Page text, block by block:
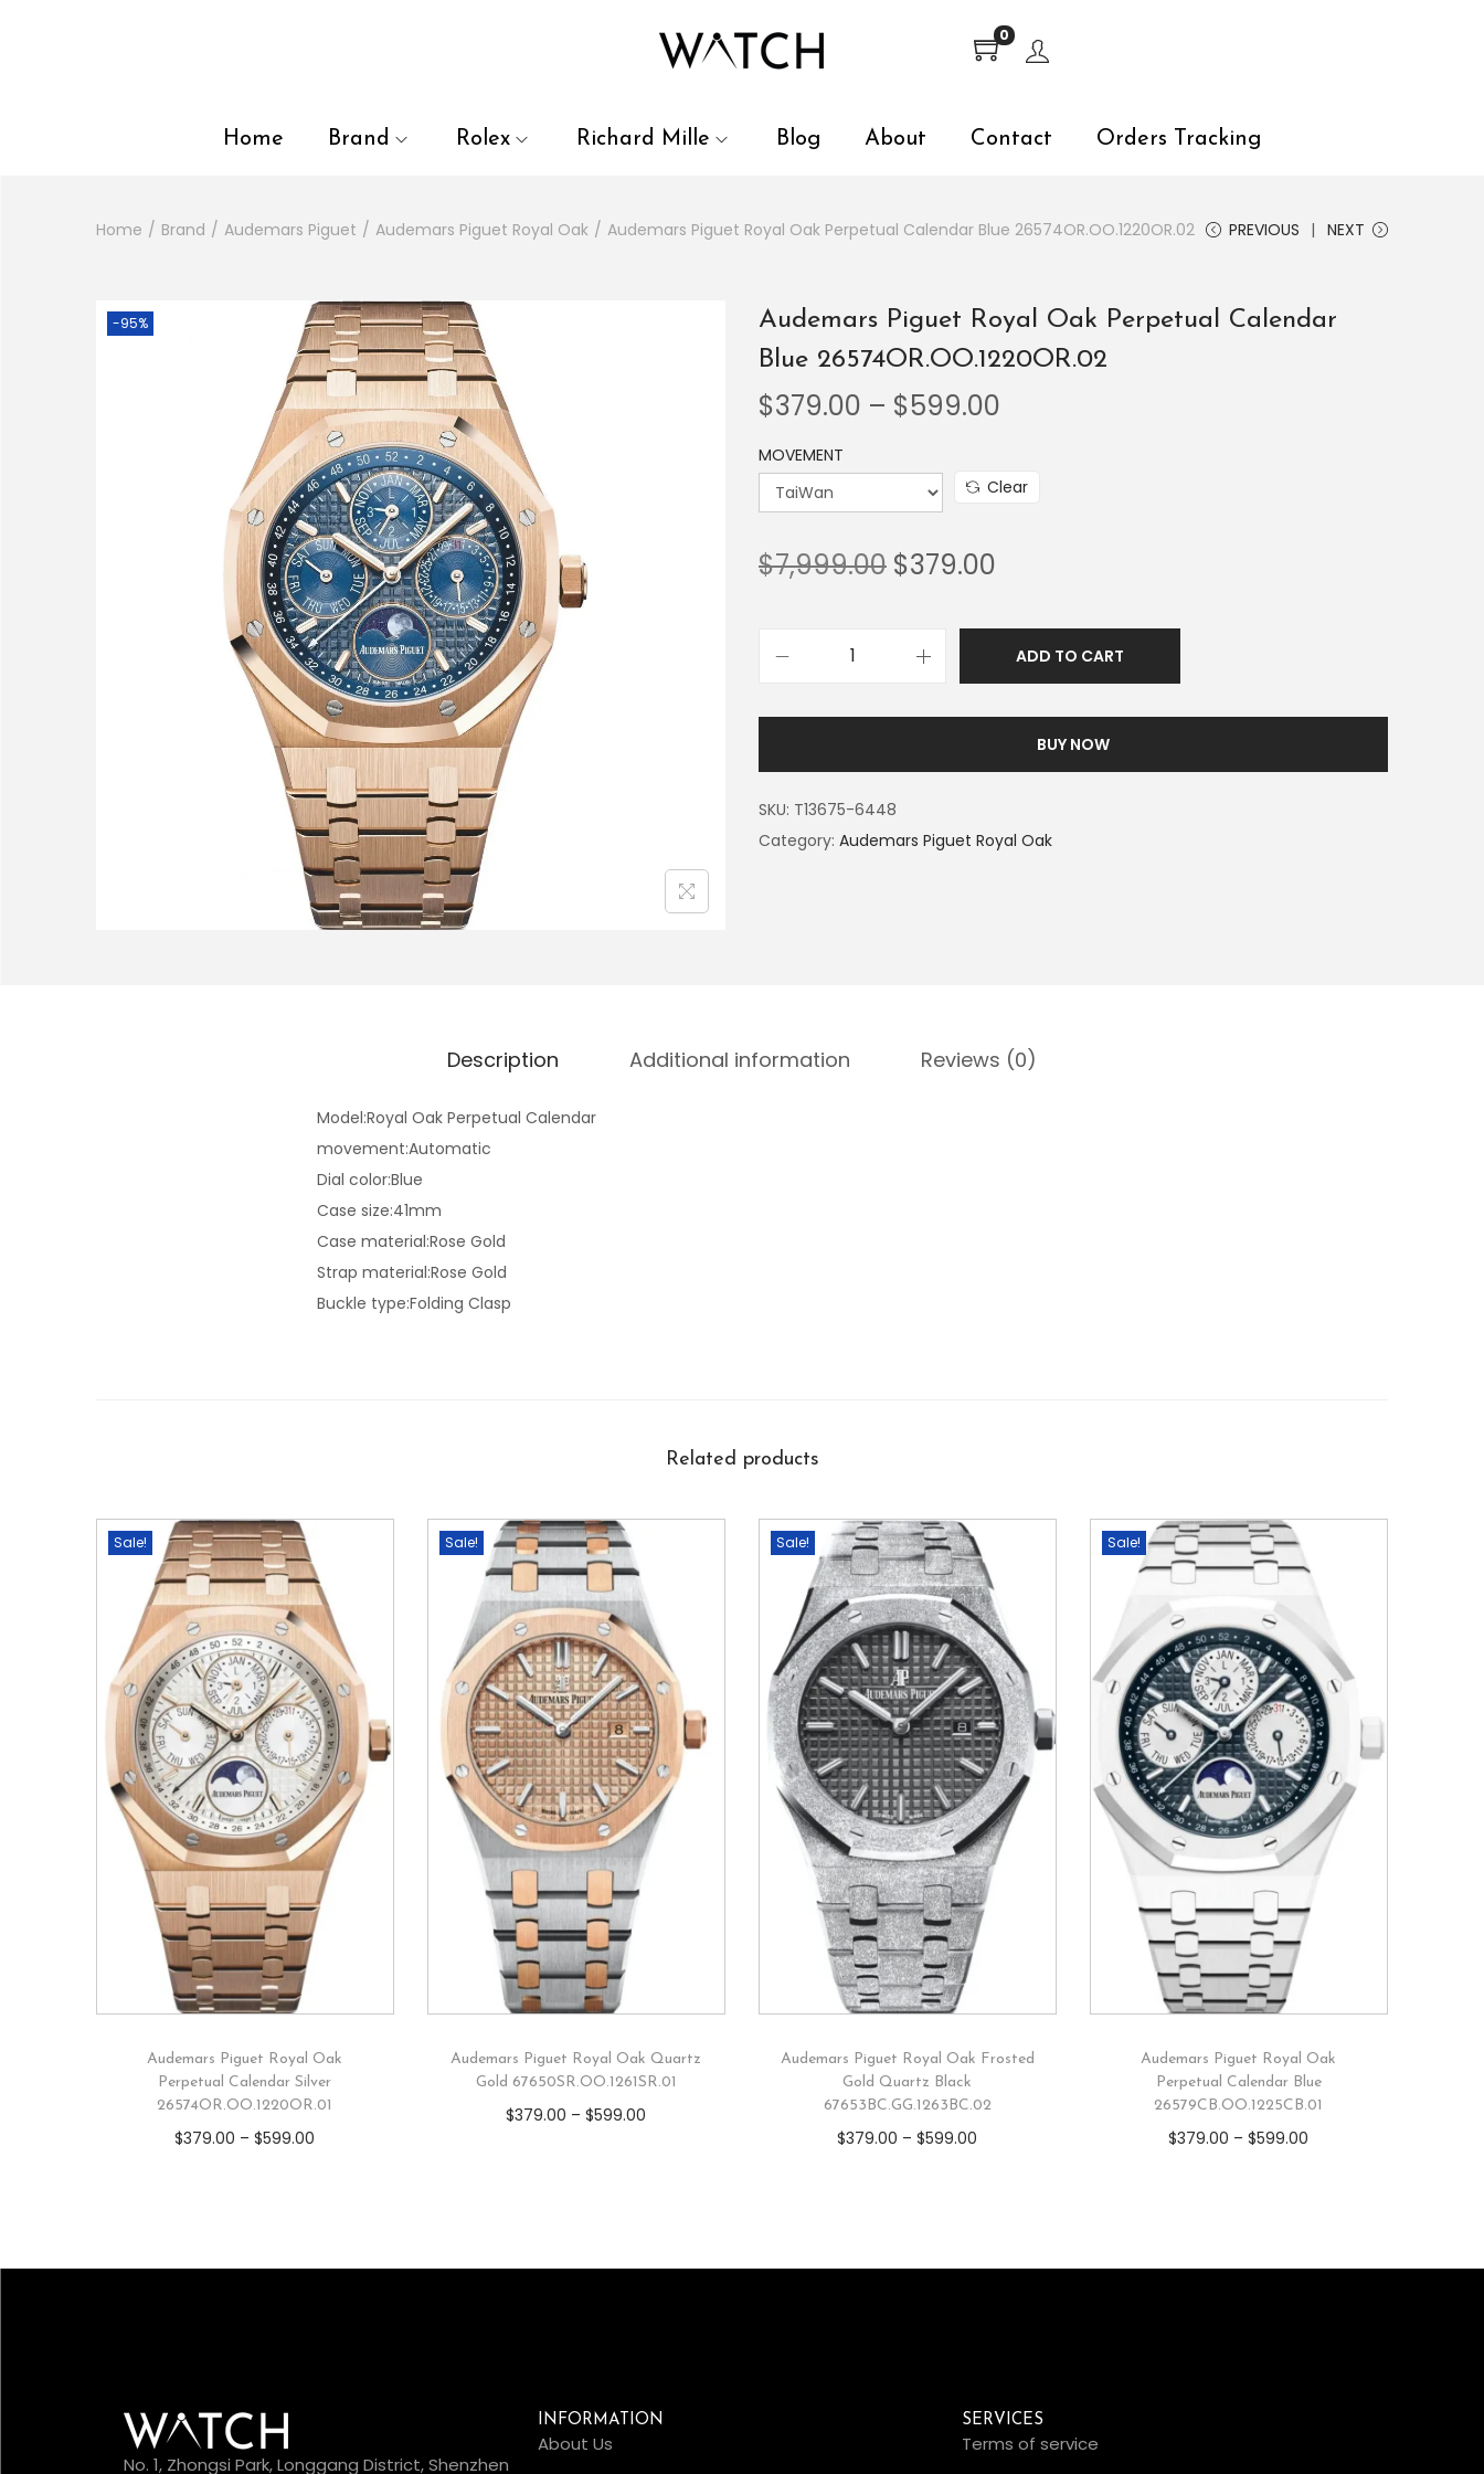
0
Home Brand Rolex Richard Mille Blog About Contact Orders Tracking
Home / Brand / Audemars Piguet / Audemars Piguet Royal Oak / Audemars Piguet Royal Oak Perpetual Calendar Blue 26574OR.OO.1220OR.02 PREVIOUS NEXT
-95%
Audemars Piguet Royal Oak Perpetual Calendar
Blue 26574OR.OO.1220OR.02
$379.00 – $599.00
MOVEMENT
Clear
$7,999.00 $379.00
ADD TO CART
BUY NOW
SKU: T13675-6448
Category: Audemars Piguet Royal Oak
Description Additional information Reviews (0)
Model:Royal Oak Perpetual Calendar
movement:Automatic
Dial color:Blue
Case size:41mm
Case material:Rose Gold
Strap material:Rose Gold
Buckle type:Folding Clasp
Related products
Sale!
Audemars Piguet Royal Oak
Perpetual Calendar Silver
26574OR.OO.1220OR.01
$379.00 –$599.00
Sale!
Audemars Piguet Royal Oak Quartz
Gold 67650SR.OO.1261SR.01
$379.00 –$599.00
Sale!
Audemars Piguet Royal Oak Frosted
Gold Quartz Black
67653BC.GG.1263BC.02
$379.00 –$599.00
Sale!
Audemars Piguet Royal Oak
Perpetual Calendar Blue
26579CB.OO.1225CB.01
$379.00 –$599.00
No. 1, Zhongsi Park, Longgang District, Shenzhen
INFORMATION
About Us
SERVICES
Terms of service
autocomplete results are available use up and down arrows to review and enter to go to the desired page. Touch device users, explore by touch or with swipe gestures.